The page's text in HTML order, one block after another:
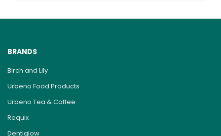
BRANDS
Birch and Lily
Urbeno Food Products
Urbeno Tea & Coffee
Requix
Dentiglow